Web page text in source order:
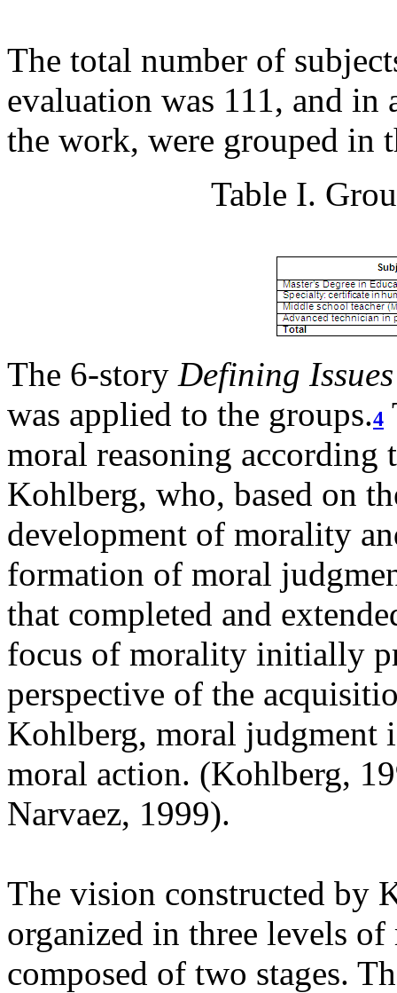
The total number of
evaluation was 111, and in
the work, were grouped in
Table I.
The 6-story Defining Issues
was applied to the groups.4
moral reasoning according
Kohlberg, who, based on
development of morality
formation of moral
that completed and
focus of morality initially
perspective of the
Kohlberg, moral judgment
moral action. (Kohlberg,
Narvaez, 1999).
The vision constructed by
organized in three levels
composed of two stages.